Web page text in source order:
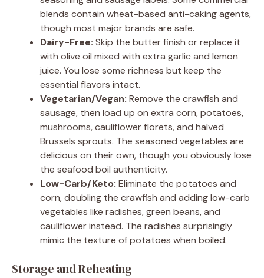
blends contain wheat-based anti-caking agents,
though most major brands are safe.
Dairy-Free: Skip the butter finish or replace it
with olive oil mixed with extra garlic and lemon
juice. You lose some richness but keep the
essential flavors intact.
Vegetarian/Vegan: Remove the crawfish and
sausage, then load up on extra corn, potatoes,
mushrooms, cauliflower florets, and halved
Brussels sprouts. The seasoned vegetables are
delicious on their own, though you obviously lose
the seafood boil authenticity.
Low-Carb/Keto: Eliminate the potatoes and
corn, doubling the crawfish and adding low-carb
vegetables like radishes, green beans, and
cauliflower instead. The radishes surprisingly
mimic the texture of potatoes when boiled.
Storage and Reheating